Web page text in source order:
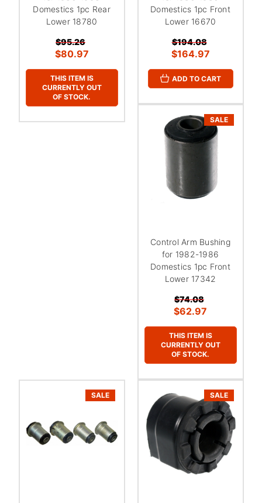
Domestics 1pc Rear
Lower 18780
$95.26
$80.97
THIS ITEM IS
CURRENTLY OUT
OF STOCK.
Domestics 1pc Front
Lower 16670
$194.08
$164.97
ADD TO CART
SALE
Control Arm Bushing
for 1982-1986
Domestics 1pc Front
Lower 17342
$74.08
$62.97
THIS ITEM IS
CURRENTLY OUT
OF STOCK.
SALE SALE